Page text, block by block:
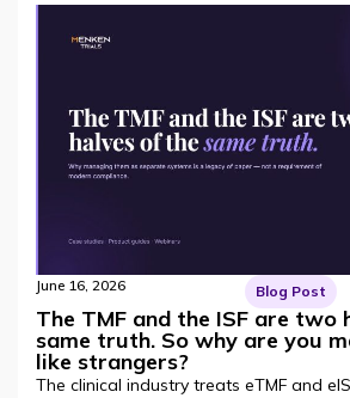
June 16, 2026 Blog Post
The TMF and the ISF are two
same truth. So why are you
like strangers?
The clinical industry treats eTMF and